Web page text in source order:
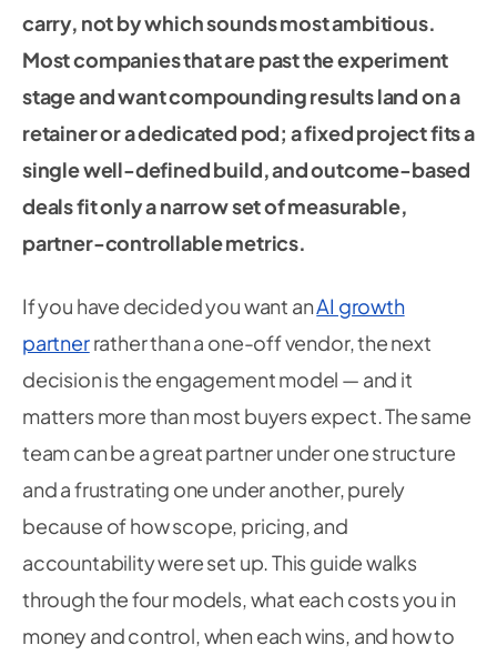
carry, not by which sounds most ambitious.
Most companies that are past the experiment
stage and want compounding results land on a
retainer or a dedicated pod; a fixed project fits a
single well-defined build, and outcome-based
deals fit only a narrow set of measurable,
partner-controllable metrics.
If you have decided you want anAI growth
partnerrather than a one-off vendor, the next
decision is the engagement model — and it
matters more than most buyers expect. The same
team can be a great partner under one structure
and a frustrating one under another, purely
because of how scope, pricing, and
accountability were set up. This guide walks
through the four models, what each costs you in
money and control, when each wins, and how to